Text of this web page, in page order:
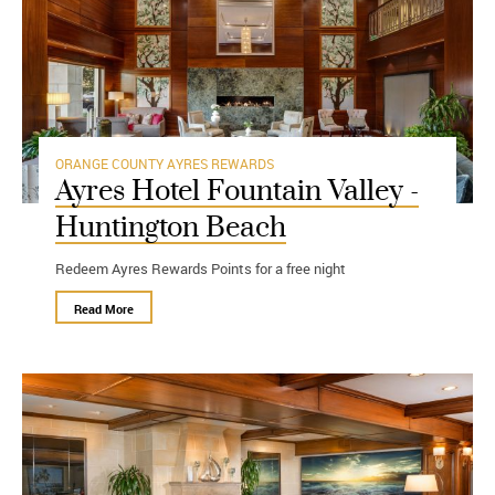
ORANGE COUNTYAYRES REWARDS
Ayres Hotel Fountain Valley -
Huntington Beach
Redeem Ayres Rewards Points for a free night
Read More